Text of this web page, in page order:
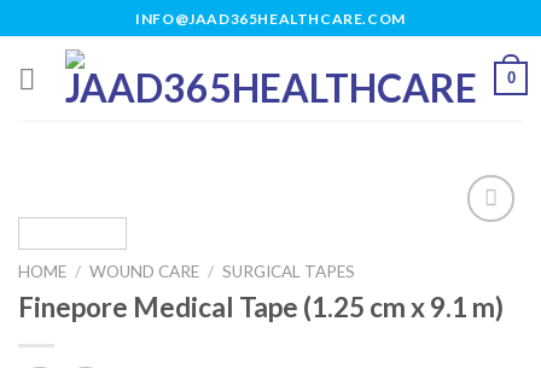
to
content
INFO@JAAD365HEALTHCARE.COM
0
wishlist
HOME / WOUND CARE / SURGICAL TAPES
Finepore Medical Tape (1.25 cm x 9.1 m)